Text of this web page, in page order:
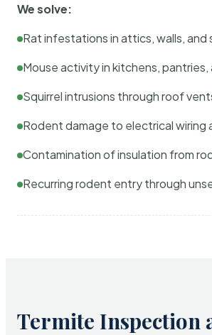
We solve:
Rat infestations in attics, walls, and
Mouse activity in kitchens,
Squirrel intrusions through roof
Rodent damage to electrical wiring
Contamination of insulation from
Recurring rodent entry through
Termite Inspection